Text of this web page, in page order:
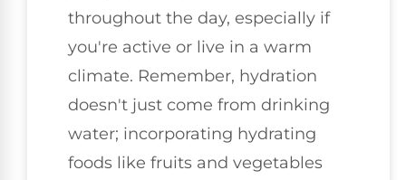
throughout the day, especially if
you're active or live in a warm
climate. Remember, hydration
doesn't just come from drinking
water; incorporating hydrating
foods like fruits and vegetables